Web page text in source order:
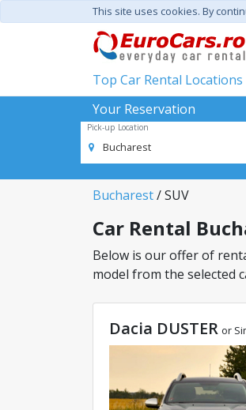
This site uses cookies. By
Top Car Rental Locations
Your Reservation
Pick-up Location
Bucharest
Bucharest/ SUV
Car Rental
Below is our offer of
model from the selected
Dacia DUSTER or